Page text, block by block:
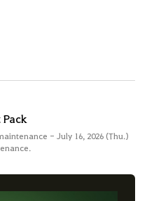
- July 16, 2026 (Thu.)